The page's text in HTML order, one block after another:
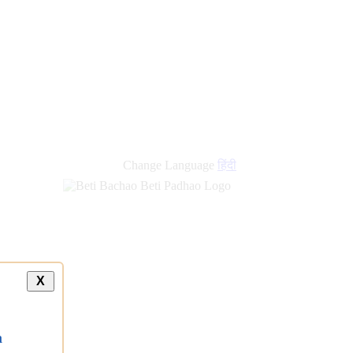
Change Language हिंदी
X